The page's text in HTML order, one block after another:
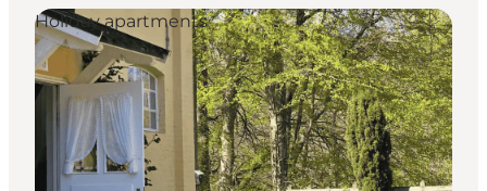
Holiday apartments